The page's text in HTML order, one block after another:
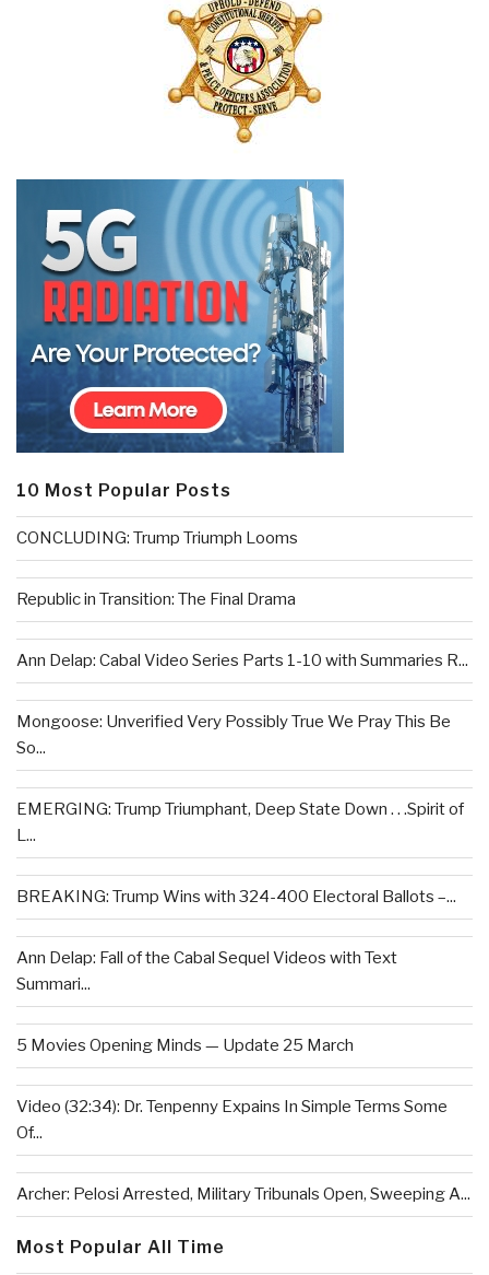
10 Most Popular Posts
CONCLUDING: Trump Triumph Looms
Republic in Transition: The Final Drama
Ann Delap: Cabal Video Series Parts 1-10 with Summaries R...
Mongoose: Unverified Very Possibly True We Pray This Be
So...
EMERGING: Trump Triumphant, Deep State Down . . .Spirit of
L...
BREAKING: Trump Wins with 324-400 Electoral Ballots –...
Ann Delap: Fall of the Cabal Sequel Videos with Text
Summari...
5 Movies Opening Minds — Update 25 March
Video (32:34): Dr. Tenpenny Expains In Simple Terms Some
Of...
Archer: Pelosi Arrested, Military Tribunals Open, Sweeping A...
Most Popular All Time